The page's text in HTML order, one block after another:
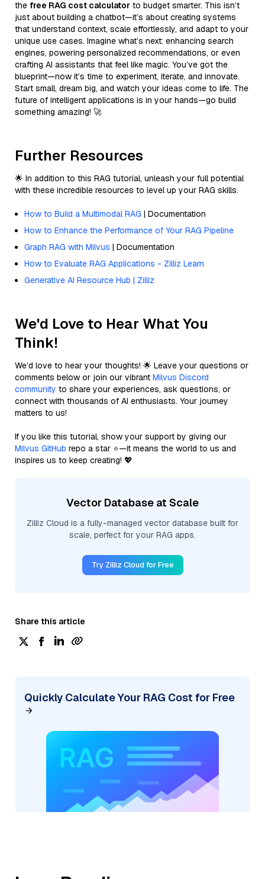
the free RAG cost calculator to budget smarter. This isn’t
just about building a chatbot—it’s about creating systems
that understand context, scale effortlessly, and adapt to your
unique use cases. Imagine what’s next: enhancing search
engines, powering personalized recommendations, or even
crafting AI assistants that feel like magic. You’ve got the
blueprint—now it’s time to experiment, iterate, and innovate.
Start small, dream big, and watch your ideas come to life. The
future of intelligent applications is in your hands—go build
something amazing! 🚀
Further Resources
🌟 In addition to this RAG tutorial, unleash your full potential
with these incredible resources to level up your RAG skills.
How to Build a Multimodal RAG | Documentation
How to Enhance the Performance of Your RAG Pipeline
Graph RAG with Milvus | Documentation
How to Evaluate RAG Applications - Zilliz Learn
Generative AI Resource Hub | Zilliz
We'd Love to Hear What You
Think!
We’d love to hear your thoughts! 🌟 Leave your questions or
comments below or join our vibrant Milvus Discord
community to share your experiences, ask questions, or
connect with thousands of AI enthusiasts. Your journey
matters to us!
If you like this tutorial, show your support by giving our
Milvus GitHub repo a star ⭐—it means the world to us and
inspires us to keep creating! 💖
Vector Database at Scale
Zilliz Cloud is a fully-managed vector database built for
scale, perfect for your RAG apps.
Try Zilliz Cloud for Free
Share this article
Quickly Calculate Your RAG Cost for Free